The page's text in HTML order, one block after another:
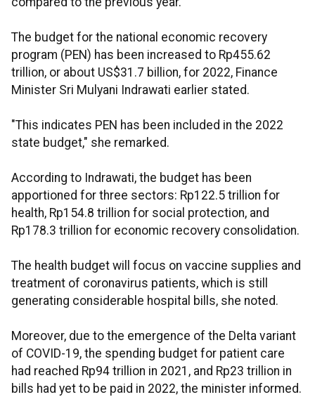
The budget for the national economic recovery
program (PEN) has been increased to Rp455.62
trillion, or about US$31.7 billion, for 2022, Finance
Minister Sri Mulyani Indrawati earlier stated.
"This indicates PEN has been included in the 2022
state budget," she remarked.
According to Indrawati, the budget has been
apportioned for three sectors: Rp122.5 trillion for
health, Rp154.8 trillion for social protection, and
Rp178.3 trillion for economic recovery consolidation.
The health budget will focus on vaccine supplies and
treatment of coronavirus patients, which is still
generating considerable hospital bills, she noted.
Moreover, due to the emergence of the Delta variant
of COVID-19, the spending budget for patient care
had reached Rp94 trillion in 2021, and Rp23 trillion in
bills had yet to be paid in 2022, the minister informed.